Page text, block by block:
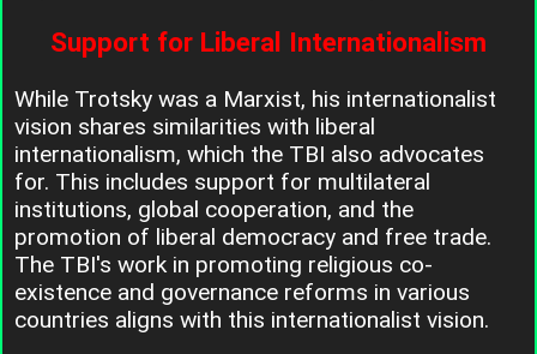
Support for Liberal Internationalism
While Trotsky was a Marxist, his internationalist
vision shares similarities with liberal
internationalism, which the TBI also advocates
for. This includes support for multilateral
institutions, global cooperation, and the
promotion of liberal democracy and free trade.
The TBI's work in promoting religious co-
existence and governance reforms in various
countries aligns with this internationalist vision.